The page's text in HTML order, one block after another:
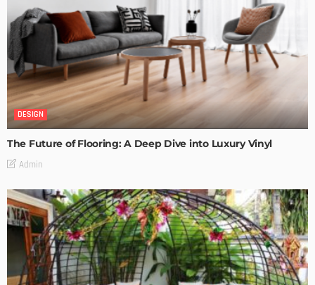
DESIGN
The Future of Flooring: A Deep Dive into Luxury Vinyl
Admin